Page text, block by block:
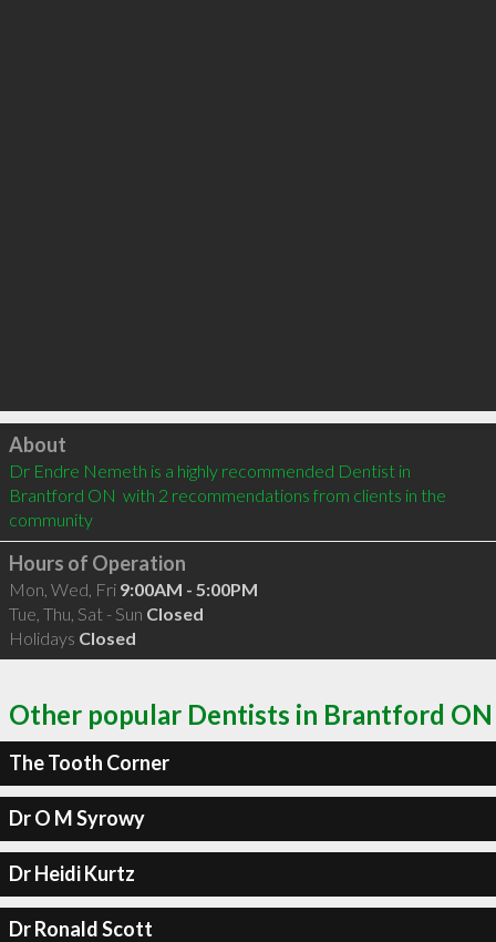
Click to load
About
Dr Endre Nemeth is a highly recommended Dentist in
Brantford ON  with 2 recommendations from clients in the
community
Hours of Operation
Mon, Wed, Fri 9:00AM - 5:00PM
Tue, Thu, Sat - Sun Closed
Holidays Closed
Other popular Dentists in Brantford ON
The Tooth Corner
Dr O M Syrowy
Dr Heidi Kurtz
Dr Ronald Scott